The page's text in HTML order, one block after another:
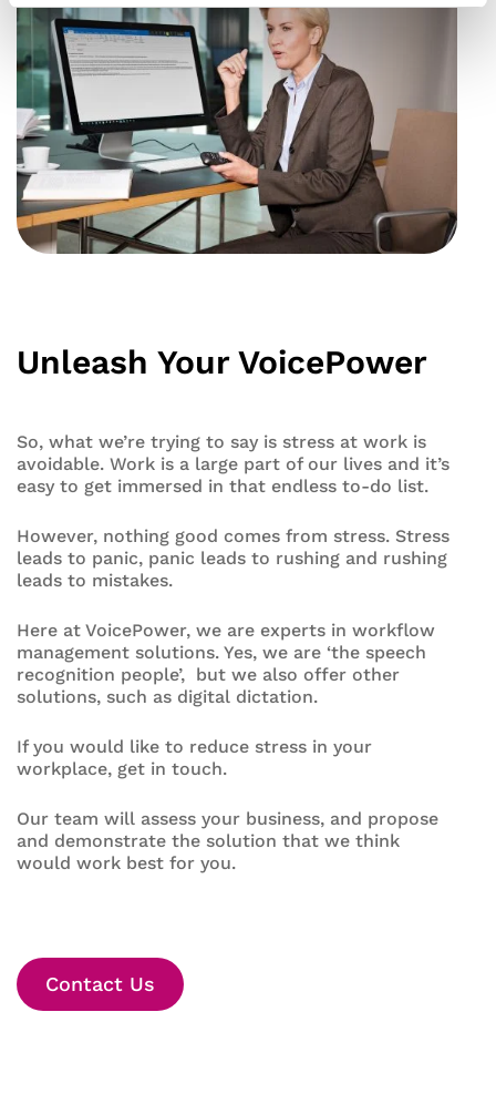
Unleash Your VoicePower
So, what we’re trying to say is stress at work is
avoidable. Work is a large part of our lives and it’s
easy to get immersed in that endless to-do list.
However, nothing good comes from stress. Stress
leads to panic, panic leads to rushing and rushing
leads to mistakes.
Here at VoicePower, we are experts in workflow
management solutions. Yes, we are ‘the speech
recognition people’, but we also offer other
solutions, such as digital dictation.
If you would like to reduce stress in your
workplace, get in touch.
Our team will assess your business, and propose
and demonstrate the solution that we think
would work best for you.
Contact Us